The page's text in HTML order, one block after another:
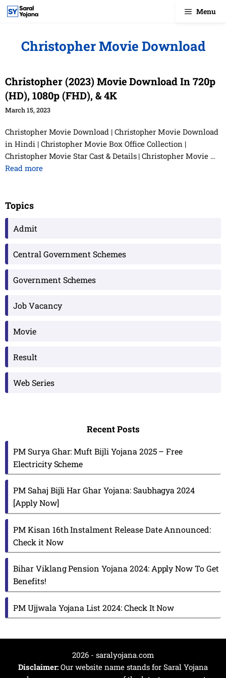
Skip
Menu
Christopher Movie Download
Christopher (2023) Movie Download In 720p
(HD), 1080p (FHD), & 4K
March 15, 2023
Christopher Movie Download | Christopher Movie Download
in Hindi | Christopher Movie Box Office Collection |
Christopher Movie Star Cast & Details | Christopher Movie …
Read more
Topics
Admit
Central Government Schemes
Government Schemes
Job Vacancy
Movie
Result
Web Series
Recent Posts
PM Surya Ghar: Muft Bijli Yojana 2025 – Free
Electricity Scheme
PM Sahaj Bijli Har Ghar Yojana: Saubhagya 2024
[Apply Now]
PM Kisan 16th Instalment Release Date Announced:
Check it Now
Bihar Viklang Pension Yojana 2024: Apply Now To Get
Benefits!
PM Ujjwala Yojana List 2024: Check It Now
2026 - saralyojana.com
Disclaimer: Our website name stands for Saral Yojana